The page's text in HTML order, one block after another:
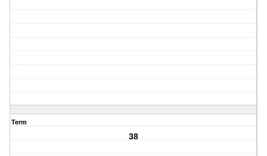
Term
38